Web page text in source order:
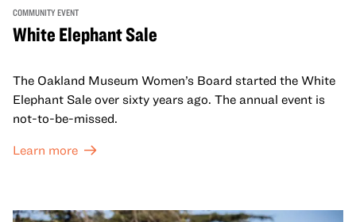
COMMUNITY EVENT
White Elephant Sale
The Oakland Museum Women’s Board started the White
Elephant Sale over sixty years ago. The annual event is
not-to-be-missed.
Learn more